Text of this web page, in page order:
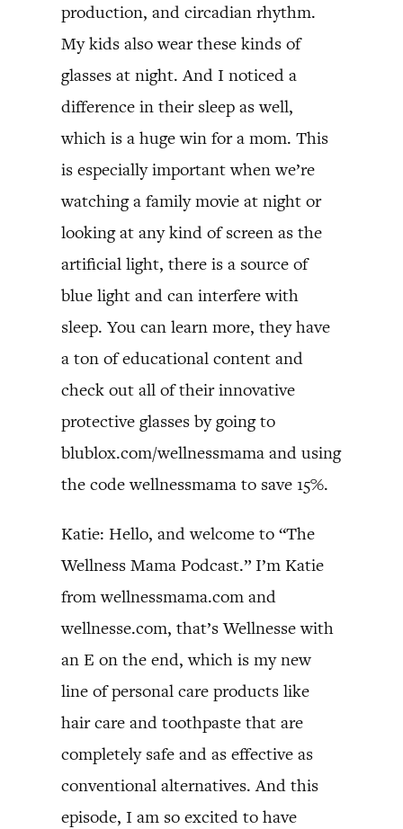
production, and circadian rhythm.
My kids also wear these kinds of
glasses at night. And I noticed a
difference in their sleep as well,
which is a huge win for a mom. This
is especially important when we’re
watching a family movie at night or
looking at any kind of screen as the
artificial light, there is a source of
blue light and can interfere with
sleep. You can learn more, they have
a ton of educational content and
check out all of their innovative
protective glasses by going to
blublox.com/wellnessmama and using
the code wellnessmama to save 15%.
Katie: Hello, and welcome to “The
Wellness Mama Podcast.” I’m Katie
from wellnessmama.com and
wellnesse.com, that’s Wellnesse with
an E on the end, which is my new
line of personal care products like
hair care and toothpaste that are
completely safe and as effective as
conventional alternatives. And this
episode, I am so excited to have